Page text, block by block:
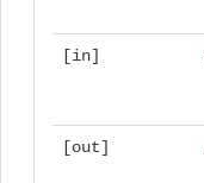
[in]
[out]